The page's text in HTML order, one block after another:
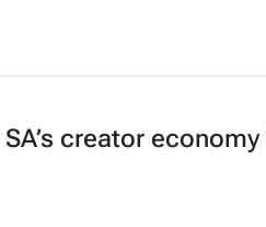
retail leaders need